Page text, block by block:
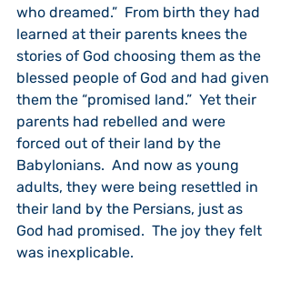
who dreamed.”  From birth they had
learned at their parents knees the
stories of God choosing them as the
blessed people of God and had given
them the “promised land.”  Yet their
parents had rebelled and were
forced out of their land by the
Babylonians.  And now as young
adults, they were being resettled in
their land by the Persians, just as
God had promised.  The joy they felt
was inexplicable.